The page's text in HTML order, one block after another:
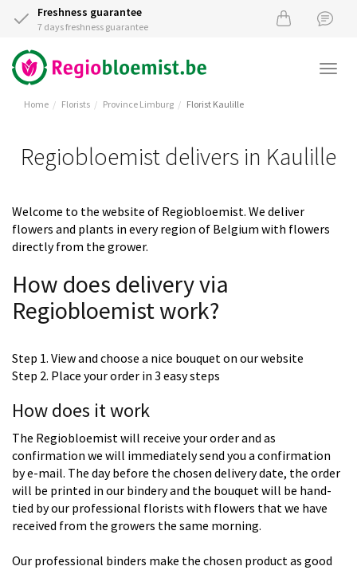
Freshness guarantee
7 days freshness guarantee
Home Florists Province Limburg Florist Kaulille
Regiobloemist delivers in Kaulille
Welcome to the website of Regiobloemist. We deliver
flowers and plants in every region of Belgium with flowers
directly from the grower.
How does delivery via
Regiobloemist work?
Step 1. View and choose a nice bouquet on our website
Step 2. Place your order in 3 easy steps
How does it work
The Regiobloemist will receive your order and as
confirmation we will immediately send you a confirmation
by e-mail. The day before the chosen delivery date, the order
will be printed in our bindery and the bouquet will be hand-
tied by our professional florists with flowers that we have
received from the growers the same morning.
Our professional binders make the chosen product as good